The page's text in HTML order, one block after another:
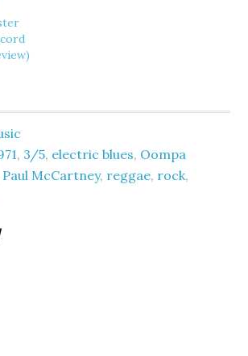
, 3/5, electric blues, Oompa
Paul McCartney, reggae, rock,